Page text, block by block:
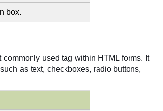
box.
used tag within HTML forms. It
as text, checkboxes, radio buttons,